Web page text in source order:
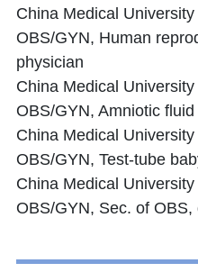
China Medical
OBS/GYN, Human
physician
China Medical
OBS/GYN, Amniotic
China Medical
OBS/GYN, Test-tube
China Medical
OBS/GYN, Sec. of OBS,